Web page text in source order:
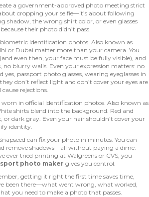
a government-approved photo meeting strict
cropping your selfie—it’s about following
shadow, the wrong shirt color, or even glasses
their photo didn’t pass.
identification photos. Also known as
or Dubai matter more than your camera. You
even then, your face must be fully visible), and
blurry walls. Even your expression matters: no
yes, passport photo glasses, wearing eyeglasses in
don’t reflect light and don’t cover your eyes are
rejections.
worn in official identification photos. Also known as
shirts blend into the background. Red and
dark gray. Even your hair shouldn’t cover your
identity.
can fix your photo in minutes. You can
remove shadows—all without paying a dime.
ever tried printing at Walgreens or CVS, you
photo maker gives you control.
getting it right the first time saves time,
been there—what went wrong, what worked,
you need to make a photo that passes.